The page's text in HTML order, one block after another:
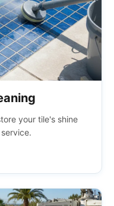
your tile's shine